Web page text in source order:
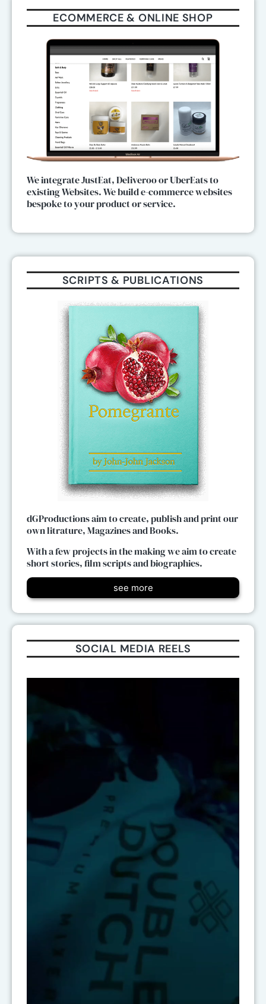
ECOMMERCE & ONLINE SHOP
We integrate JustEat, Deliveroo or UberEats to
existing Websites. We build e-commerce websites
bespoke to your product or service.
SCRIPTS & PUBLICATIONS
dGProductions aim to create, publish and print our
own litrature, Magazines and Books.
With a few projects in the making we aim to create
short stories, film scripts and biographies.
see more
SOCIAL MEDIA REELS